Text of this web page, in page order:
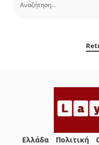
Ελλάδα Πολιτική